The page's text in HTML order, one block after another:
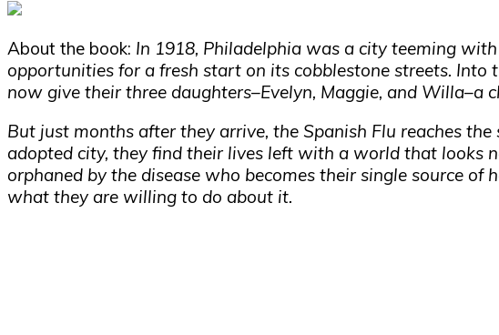
About the book: In 1918, Philadelphia was a city teeming
opportunities for a fresh start on its cobblestone streets.
now give their three daughters–Evelyn, Maggie, and Willa–a
But just months after they arrive, the Spanish Flu reaches
adopted city, they find their lives left with a world that looks
orphaned by the disease who becomes their single source
what they are willing to do about it.